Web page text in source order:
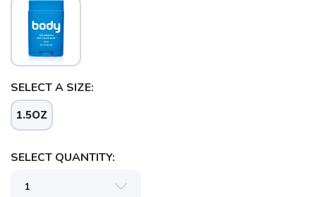
SELECT A SIZE:
1.5OZ
SELECT QUANTITY: